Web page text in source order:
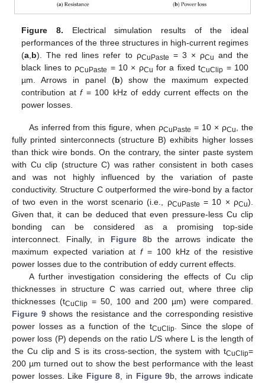
Figure 8. Electrical simulation results of the ideal
performances of the three structures in high-current regimes
(a b). The red lines refer to ρCuPaste = 3 × ρCu and the
black lines to ρCuPaste = 10 × ρCu for a fixed tCuClip = 100
µm. Arrows in panel (b) show the maximum expected
contribution atf= 100 kHz of eddy current effects on the
power losses.
As inferred from this figure, when ρCuPaste = 10 × ρCu, the
fully printed sinterconnects (structure B) exhibits higher losses
than thick wire bonds. On the contrary, the sinter paste system
with Cu clip (structure C) was rather consistent in both cases
and was not highly influenced by the variation of paste
conductivity. Structure C outperformed the wire-bond by a factor
of two even in the worst scenario (i.e., ρCuPaste = 10 × ρCu).
Given that, it can be deduced that even pressure-less Cu clip
bonding can be considered as a promising top-side
interconnect. Finally, in Figure 8b the arrows indicate the
maximum expected variation atf= 100 kHz of the resistive
power losses due to the contribution of eddy current effects.
A further investigation considering the effects of Cu clip
thicknesses in structure C was carried out, where three clip
thicknesses (tCuClip = 50, 100 and 200 µm) were compared.
Figure 9shows the resistance and the corresponding resistive
power losses as a function of the tCuClip. Since the slope of
power loss (P) depends on the ratio L/S where L is the length of
the Cu clip and S is its cross-section, the system with tCuClip=
200 µm turned out to show the best performance with the least
power losses. Like Figure 8, in Figure 9b, the arrows indicate